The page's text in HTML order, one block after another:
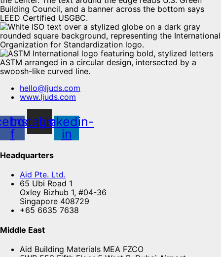
hello@ljuds.com
www.ljuds.com
f
Instagram
Linkedin-
in
Headquarters
Aid Pte. Ltd.
65 Ubi Road 1
Oxley Bizhub 1, #04-36
Singapore 408729
+65 6635 7638
Middle East
Aid Building Materials MEA FZCO